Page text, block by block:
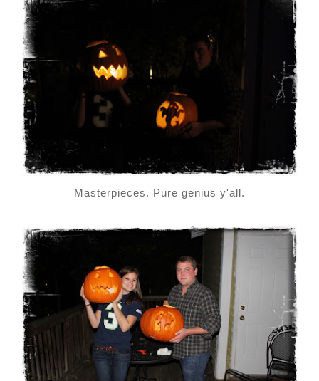
Masterpieces. Pure genius y'all.